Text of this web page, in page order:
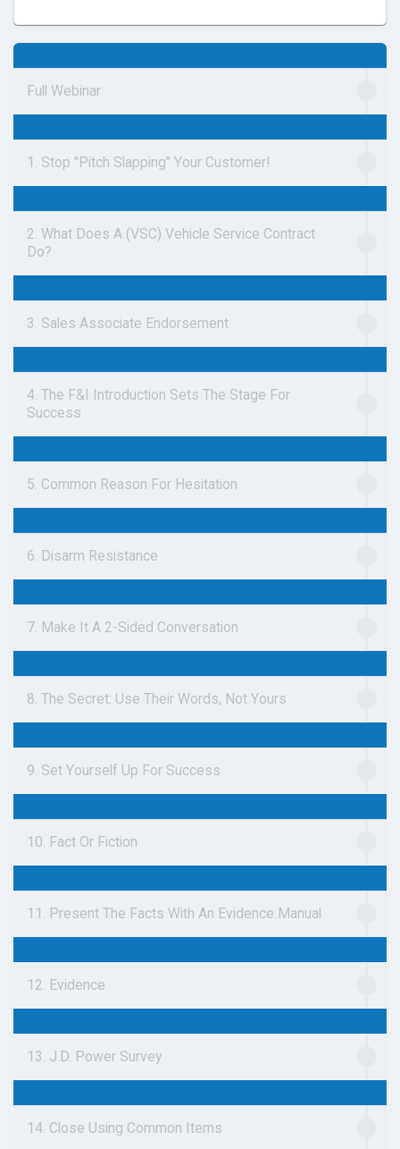
Full Webinar
1. Stop "Pitch Slapping" Your Customer!
2. What Does A (VSC) Vehicle Service Contract
Do?
3. Sales Associate Endorsement
4. The F&I Introduction Sets The Stage For
Success
5. Common Reason For Hesitation
6. Disarm Resistance
7. Make It A 2-Sided Conversation
8. The Secret: Use Their Words, Not Yours
9. Set Yourself Up For Success
10. Fact Or Fiction
11. Present The Facts With An Evidence Manual
12. Evidence
13. J.D. Power Survey
14. Close Using Common Items